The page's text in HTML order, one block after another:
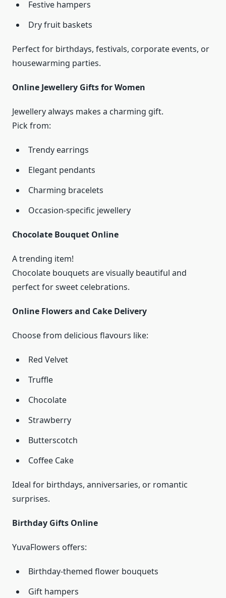
Festive hampers
Dry fruit baskets
Perfect for birthdays, festivals, corporate events, or
housewarming parties.
Online Jewellery Gifts for Women
Jewellery always makes a charming gift.
Pick from:
Trendy earrings
Elegant pendants
Charming bracelets
Occasion-specific jewellery
Chocolate Bouquet Online
A trending item!
Chocolate bouquets are visually beautiful and
perfect for sweet celebrations.
Online Flowers and Cake Delivery
Choose from delicious flavours like:
Red Velvet
Truffle
Chocolate
Strawberry
Butterscotch
Coffee Cake
Ideal for birthdays, anniversaries, or romantic
surprises.
Birthday Gifts Online
YuvaFlowers offers:
Birthday-themed flower bouquets
Gift hampers